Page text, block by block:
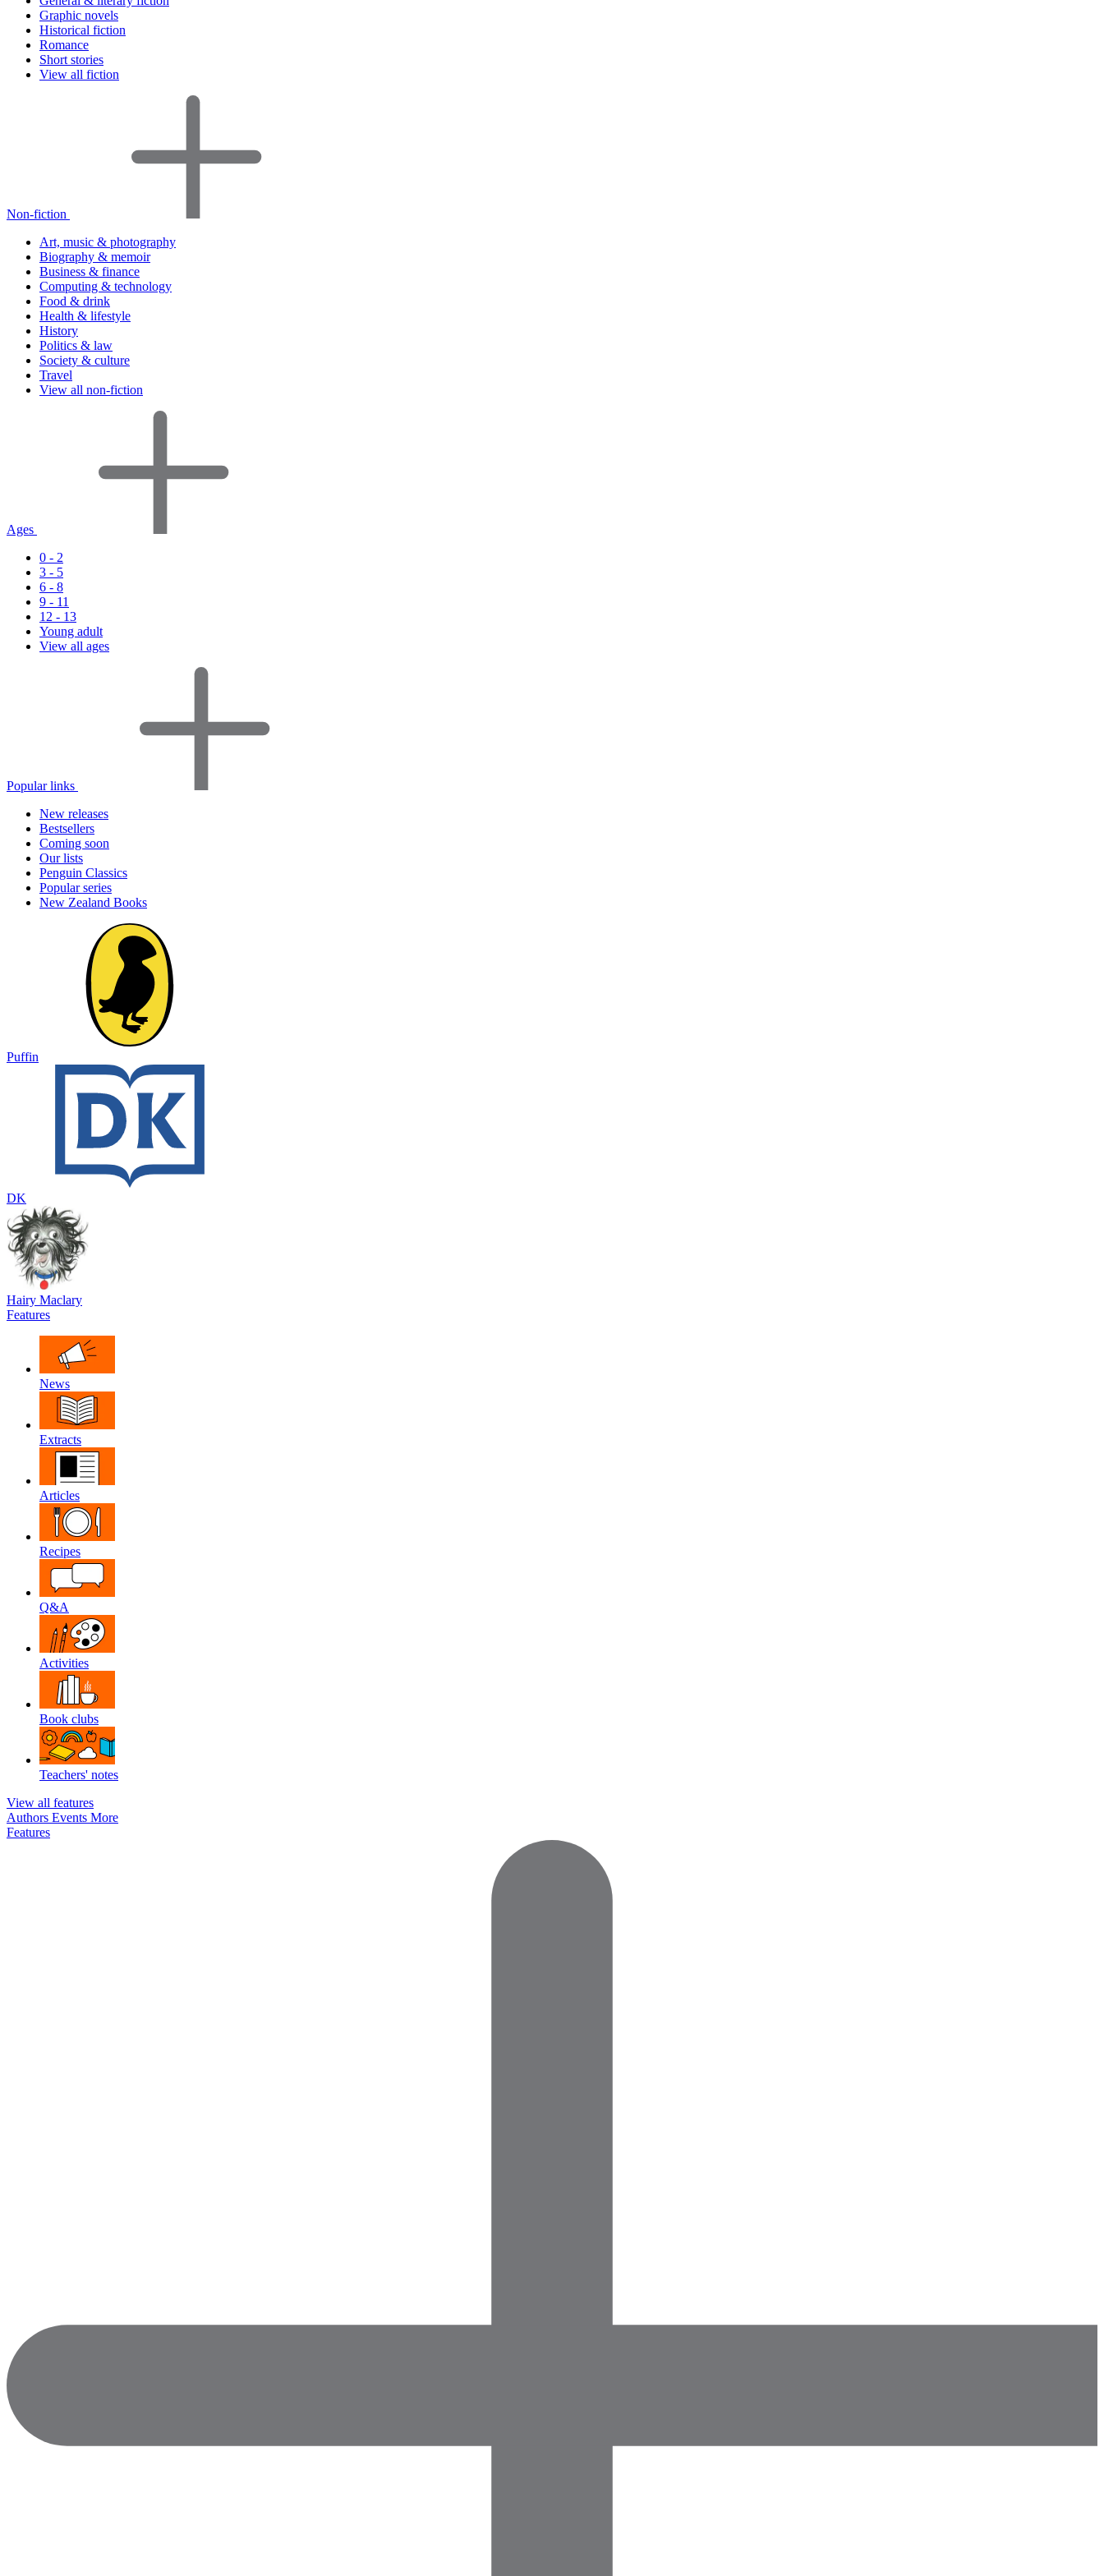
Graphic novels
Historical fiction
Romance
Short stories
View all fiction
Non-fiction
Art, music & photography
Biography & memoir
Business & finance
Computing & technology
Food & drink
Health & lifestyle
History
Politics & law
Society & culture
Travel
View all non-fiction
Ages
0 - 2
3 - 5
6 - 8
9 - 11
12 - 13
Young adult
View all ages
Popular links
New releases
Bestsellers
Coming soon
Our lists
Penguin Classics
Popular series
New Zealand Books
Puffin
DK
Hairy Maclary
Features
News
Extracts
Articles
Recipes
Q&A
Activities
Book clubs
Teachers' notes
View all features
Authors Events More
Features